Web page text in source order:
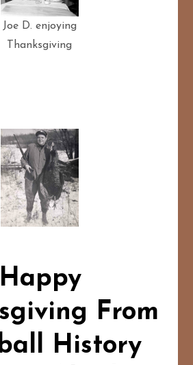
Joe D. enjoying
Thanksgiving
Happy
From
History